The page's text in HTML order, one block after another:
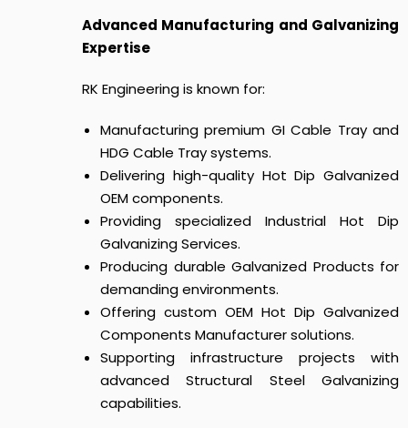
Advanced Manufacturing and Galvanizing
Expertise
RK Engineering is known for:
Manufacturing premium GI Cable Tray and
HDG Cable Tray systems.
Delivering high-quality Hot Dip Galvanized
OEM components.
Providing specialized Industrial Hot Dip
Galvanizing Services.
Producing durable Galvanized Products for
demanding environments.
Offering custom OEM Hot Dip Galvanized
Components Manufacturer solutions.
Supporting infrastructure projects with
advanced Structural Steel Galvanizing
capabilities.